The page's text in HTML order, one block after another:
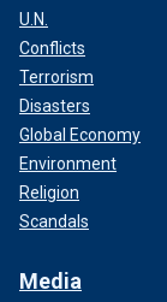
U.N.
Conflicts
Terrorism
Disasters
Global Economy
Environment
Religion
Scandals
Media